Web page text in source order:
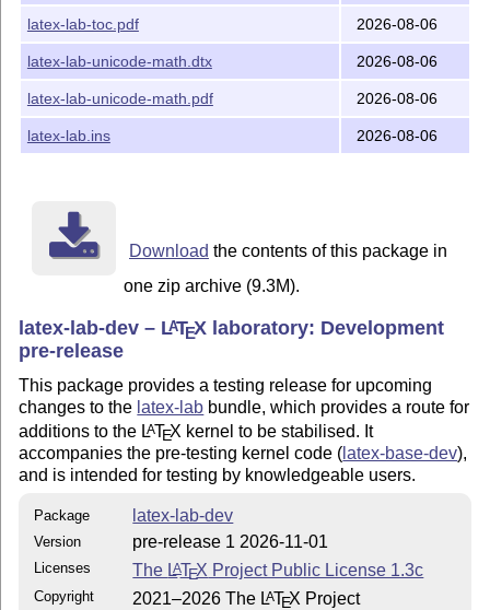
latex-lab-toc.pdf 2026-08-06
latex-lab-unicode-math.dtx 2026-08-06
latex-lab-unicode-math.pdf 2026-08-06
latex-lab.ins 2026-08-06
Download the contents of this package in
one zip archive (9.3M).
latex-lab-dev – LATEX laboratory: Development
pre-release
This package provides a testing release for upcoming
changes to the latex-lab bundle, which provides a route for
additions to the LATEX kernel to be stabilised. It
accompanies the pre-testing kernel code ( latex-base-dev),
and is intended for testing by knowledgeable users.
Package latex-lab-dev
Version pre-release 1 2026-11-01
Licenses The LATEX Project Public License 1.3c
Copyright 2021–2026 The LATEX Project